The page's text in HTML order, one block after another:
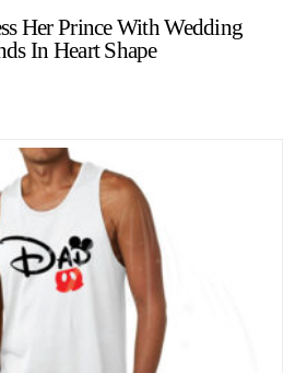
Her Prince With Wedding
In Heart Shape